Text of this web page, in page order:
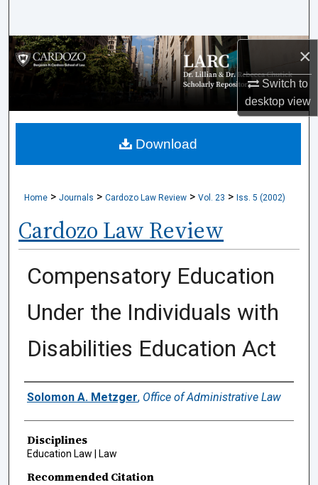
×
Switch to
desktopview
Browse Collections
My Account
About
Home > Journals > Cardozo Law Review > Vol. 23 > Iss. 5 (2002)
Cardozo Law Review
Compensatory Education
Under the Individuals with
Disabilities Education Act
Authors
Solomon A. Metzger, Office of Administrative Law
Disciplines
Education Law | Law
Recommended Citation
Download